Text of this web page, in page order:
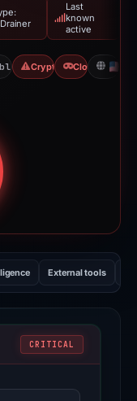
Last
known
active
since May 17, 2026
Crypto DrainerCloaking
83 out of 100.
External tools
CRITICAL